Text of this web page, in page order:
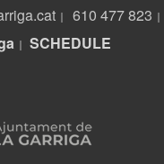
610 477 823
SCHEDULE